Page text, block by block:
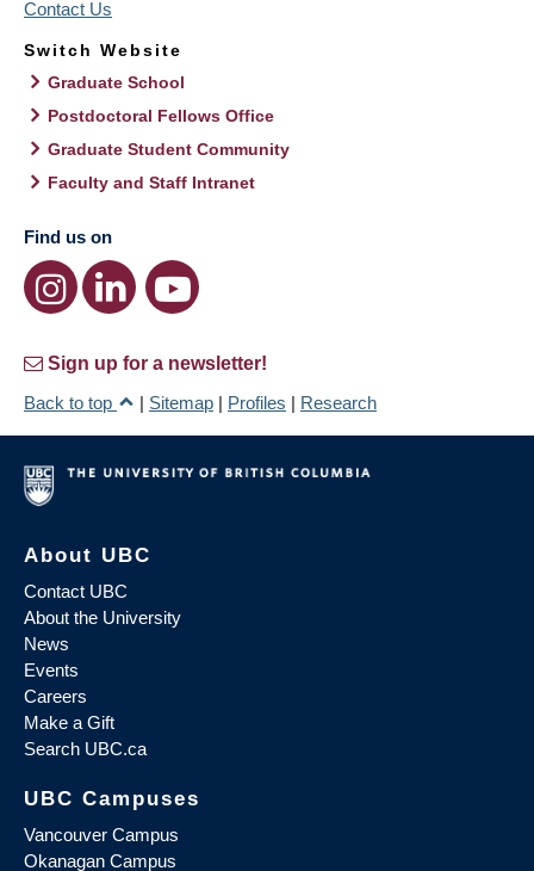
Contact Us
Switch Website
Graduate School
Postdoctoral Fellows Office
Graduate Student Community
Faculty and Staff Intranet
Find us on
Sign up for a newsletter!
Back to top
| Sitemap | Profiles | Research
About UBC
Contact UBC
About the University
News
Events
Careers
Make a Gift
Search UBC.ca
UBC Campuses
Vancouver Campus
Okanagan Campus